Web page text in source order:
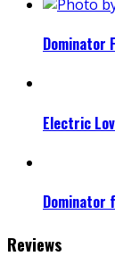
Dominator
Electric
Dominator
Reviews